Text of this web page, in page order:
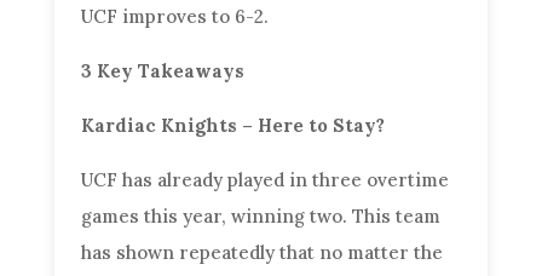
UCF improves to 6-2.
3 Key Takeaways
Kardiac Knights – Here to Stay?
UCF has already played in three overtime
games this year, winning two. This team
has shown repeatedly that no matter the